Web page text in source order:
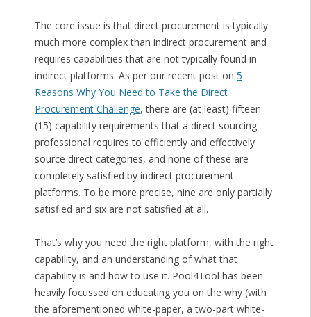
The core issue is that direct procurement is typically
much more complex than indirect procurement and
requires capabilities that are not typically found in
indirect platforms. As per our recent post on 5
Reasons Why You Need to Take the Direct
Procurement Challenge, there are (at least) fifteen
(15) capability requirements that a direct sourcing
professional requires to efficiently and effectively
source direct categories, and none of these are
completely satisfied by indirect procurement
platforms. To be more precise, nine are only partially
satisfied and six are not satisfied at all.
That’s why you need the right platform, with the right
capability, and an understanding of what that
capability is and how to use it. Pool4Tool has been
heavily focussed on educating you on the why (with
the aforementioned white-paper, a two-part white-